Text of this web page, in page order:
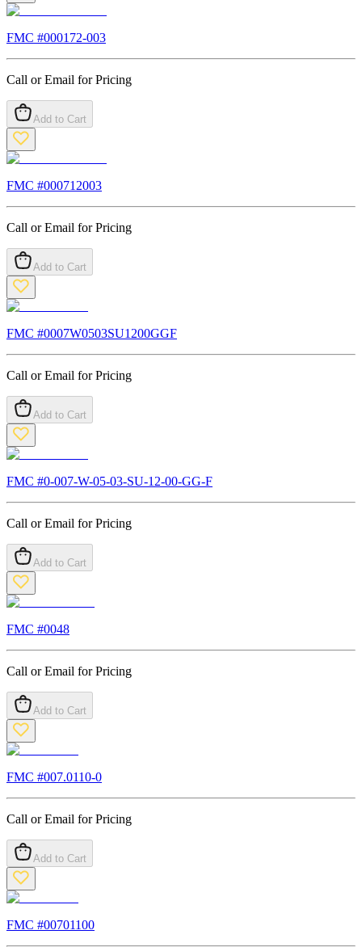
FMC #000172-003
Call or Email for Pricing
Add to Cart
FMC #000712003
Call or Email for Pricing
Add to Cart
FMC #0007W0503SU1200GGF
Call or Email for Pricing
Add to Cart
FMC #0-007-W-05-03-SU-12-00-GG-F
Call or Email for Pricing
Add to Cart
FMC #0048
Call or Email for Pricing
Add to Cart
FMC #007.0110-0
Call or Email for Pricing
Add to Cart
FMC #00701100